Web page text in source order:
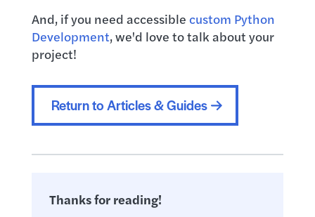
And, if you need accessible custom Python
Development, we'd love to talk about your
project!
Return to Articles & Guides
Thanks for reading!